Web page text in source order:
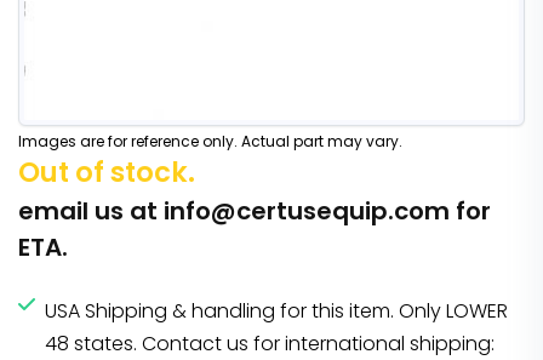
Images are for reference only. Actual part may vary.
Out of stock.
email us at info@certusequip.com for
ETA.
USA Shipping & handling for this item. Only LOWER
48 states. Contact us for international shipping: